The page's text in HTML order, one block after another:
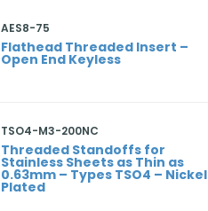
AES8-75
Flathead Threaded Insert –
Open End Keyless
TSO4-M3-200NC
Threaded Standoffs for
Stainless Sheets as Thin as
0.63mm – Types TSO4 – Nickel
Plated